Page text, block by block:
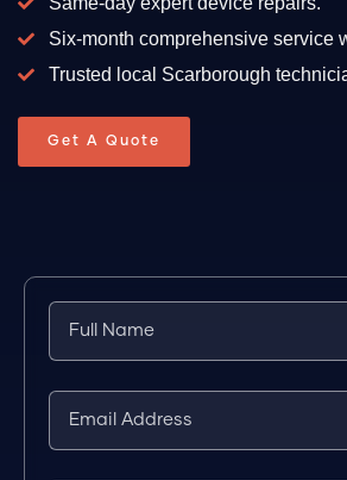
Six-month comprehensive service
Trusted local Scarborough
Get A Quote